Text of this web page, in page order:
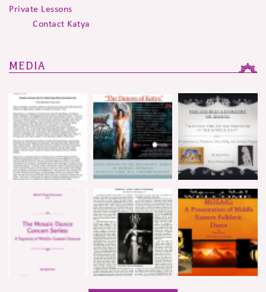
Private Lessons
Contact Katya
MEDIA